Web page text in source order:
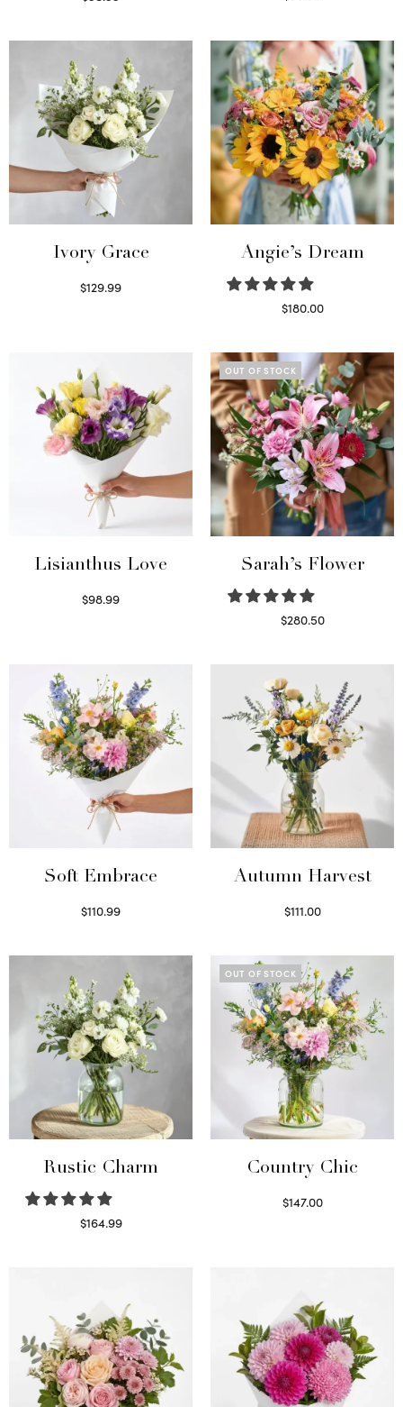
Ivory Grace
$129.99
Angie’s Dream
$180.00
Lisianthus Love
$98.99
OUT OF STOCK
Sarah’s Flower
$280.50
Soft Embrace
$110.99
Autumn Harvest
$111.00
Rustic Charm
$164.99
OUT OF STOCK
Country Chic
$147.00